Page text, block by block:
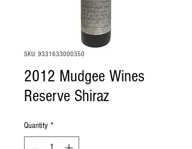
SKU: 9331633000350
2012 Mudgee Wines
Reserve Shiraz
Quantity *